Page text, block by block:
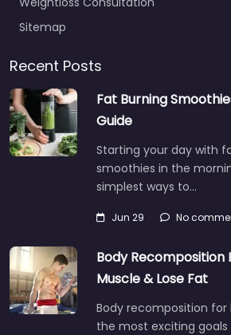
Sitemap
Recent Posts
Fat Burning
Guide
Starting your day with
smoothies in the
simplest ways to…
Jun 29 No
Body Recomposition
Muscle & Lose Fat
Body recomposition for
the most exciting